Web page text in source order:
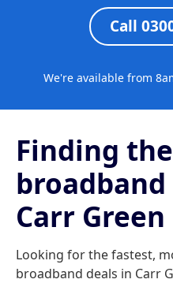
Call
We're available from
Finding
Carr Green
Looking for the fastest,
broadband deals in Carr